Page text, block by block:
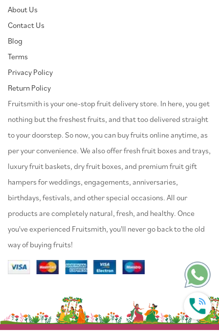
About Us
Contact Us
Blog
Terms
Privacy Policy
Return Policy
⁠Fruitsmith is your one-stop fruit delivery store. In here, you get
nothing but the freshest fruits, and that too delivered straight
to your doorstep. So now, you can buy fruits online anytime, as
per your convenience. We also offer fresh fruit boxes and trays,
luxury fruit baskets, dry fruit boxes, and premium fruit gift
hampers for weddings, engagements, anniversaries,
birthdays, festivals, and other special occasions. All our
products are completely natural, fresh, and healthy. Once
you've experienced Fruitsmith, you'll never go back to the old
way of buying fruits!